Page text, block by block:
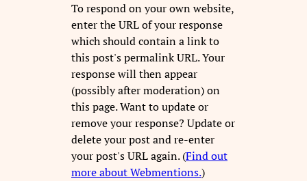
To respond on your own website,
enter the URL of your response
which should contain a link to
this post's permalink URL. Your
response will then appear
(possibly after moderation) on
this page. Want to update or
remove your response? Update or
delete your post and re-enter
your post's URL again. (Find out
more about Webmentions.)